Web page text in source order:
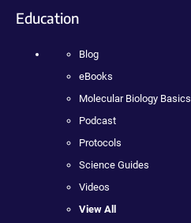
Education
Blog
eBooks
Molecular Biology Basics
Podcast
Protocols
Science Guides
Videos
View All